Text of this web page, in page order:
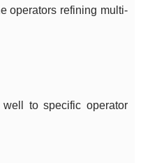
operators refining multi-
to specific operator